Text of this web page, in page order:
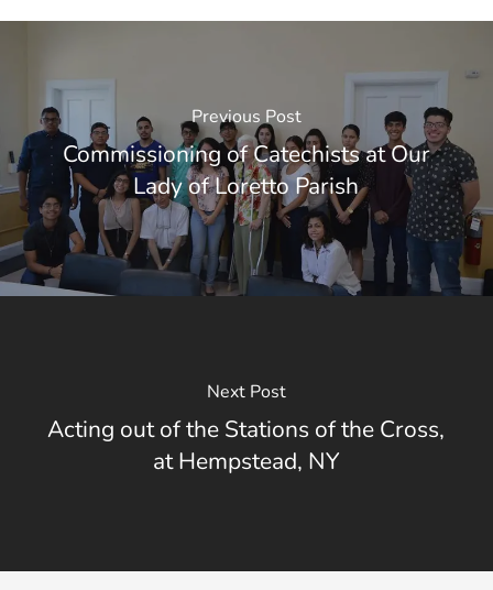
Previous Post
Commissioning of Catechists at Our
Lady of Loretto Parish
Next Post
Acting out of the Stations of the Cross,
at Hempstead, NY